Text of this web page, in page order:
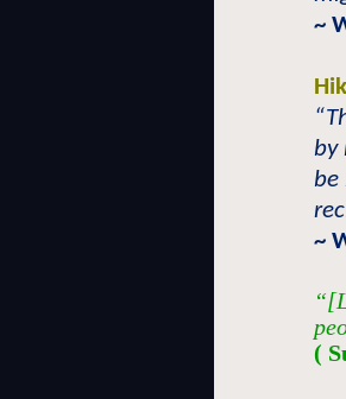
~
by
be
~
(